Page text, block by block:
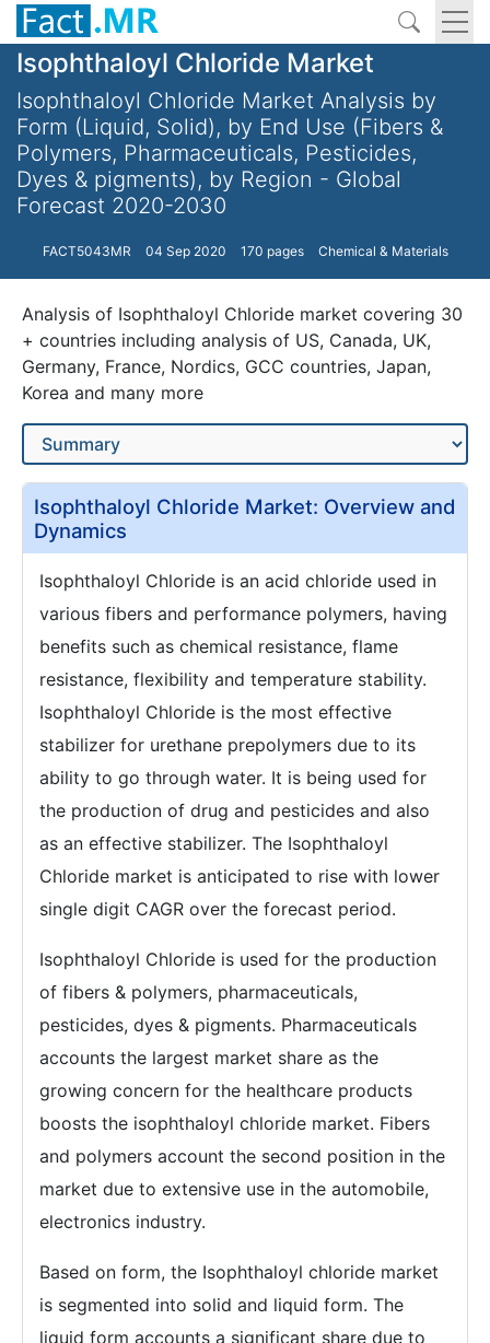
Isophthaloyl Chloride Market
Isophthaloyl Chloride Market Analysis by
Form (Liquid, Solid), by End Use (Fibers &
Polymers, Pharmaceuticals, Pesticides,
Dyes & pigments), by Region - Global
Forecast 2020-2030
FACT5043MR 04 Sep 2020 170 pages Chemical & Materials
Analysis of Isophthaloyl Chloride market covering 30
+ countries including analysis of US, Canada, UK,
Germany, France, Nordics, GCC countries, Japan,
Korea and many more
Isophthaloyl Chloride Market: Overview and
Dynamics
Isophthaloyl Chloride is an acid chloride used in
various fibers and performance polymers, having
benefits such as chemical resistance, flame
resistance, flexibility and temperature stability.
Isophthaloyl Chloride is the most effective
stabilizer for urethane prepolymers due to its
ability to go through water. It is being used for
the production of drug and pesticides and also
as an effective stabilizer. The Isophthaloyl
Chloride market is anticipated to rise with lower
single digit CAGR over the forecast period.
Isophthaloyl Chloride is used for the production
of fibers & polymers, pharmaceuticals,
pesticides, dyes & pigments. Pharmaceuticals
accounts the largest market share as the
growing concern for the healthcare products
boosts the isophthaloyl chloride market. Fibers
and polymers account the second position in the
market due to extensive use in the automobile,
electronics industry.
Based on form, the Isophthaloyl chloride market
is segmented into solid and liquid form. The
liquid form accounts a significant share due to